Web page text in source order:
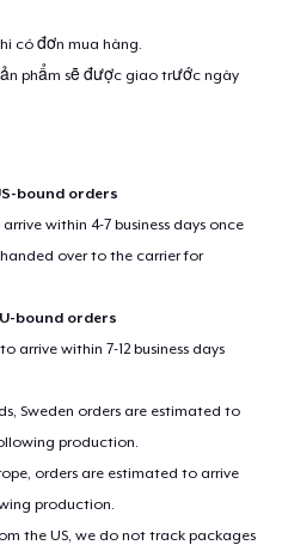
có đơn mua hàng.
phẩm sẽ được giao trước ngày
bound orders
within 4-7 business days once
over to the carrier for
bound orders
arrive within 7-12 business days
Sweden orders are estimated to
production.
orders are estimated to arrive
production.
the US, we do not track packages